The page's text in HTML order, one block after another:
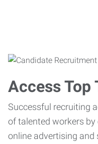
Access Top
Successful recruiting
of talented workers
online advertising